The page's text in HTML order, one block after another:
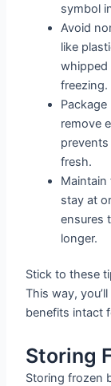
symbol
Avoid
like
whipped
freezing.
remove
fresh.
Maintain
stay at
ensures
longer.
Stick to these
This way,
benefits intact
Storing
Storing frozen